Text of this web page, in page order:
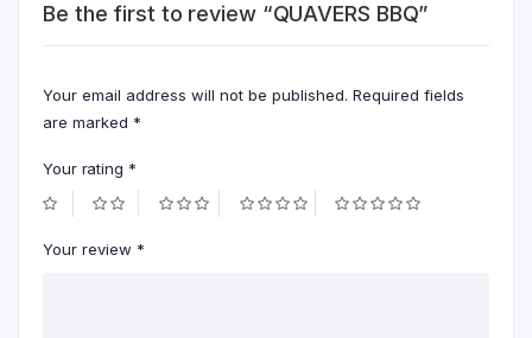
Be the first to review “QUAVERS BBQ”
Your email address will not be published. Required fields
are marked *
Your rating *
Your review *